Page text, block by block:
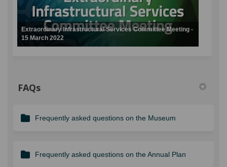
Extraordinary Infrastructural Services Committee Meeting -
15 March 2022
FAQs
Frequently asked questions on the Museum
Frequently asked questions on the Annual Plan